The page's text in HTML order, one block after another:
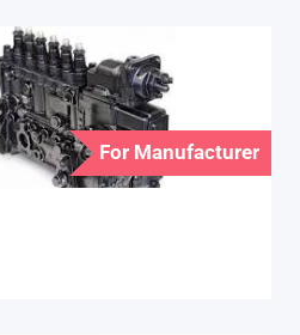
For Manufacturer